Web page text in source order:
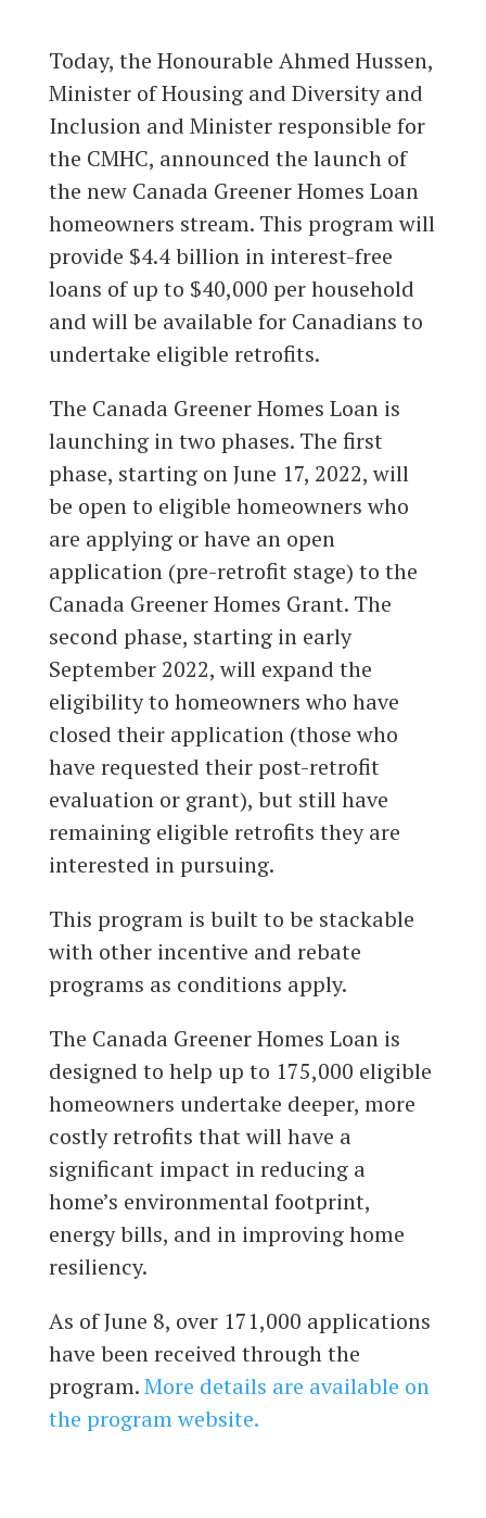
Today, the Honourable Ahmed Hussen,
Minister of Housing and Diversity and
Inclusion and Minister responsible for
the CMHC, announced the launch of
the new Canada Greener Homes Loan
homeowners stream. This program will
provide $4.4 billion in interest-free
loans of up to $40,000 per household
and will be available for Canadians to
undertake eligible retrofits.
The Canada Greener Homes Loan is
launching in two phases. The first
phase, starting on June 17, 2022, will
be open to eligible homeowners who
are applying or have an open
application (pre-retrofit stage) to the
Canada Greener Homes Grant. The
second phase, starting in early
September 2022, will expand the
eligibility to homeowners who have
closed their application (those who
have requested their post-retrofit
evaluation or grant), but still have
remaining eligible retrofits they are
interested in pursuing.
This program is built to be stackable
with other incentive and rebate
programs as conditions apply.
The Canada Greener Homes Loan is
designed to help up to 175,000 eligible
homeowners undertake deeper, more
costly retrofits that will have a
significant impact in reducing a
home’s environmental footprint,
energy bills, and in improving home
resiliency.
As of June 8, over 171,000 applications
have been received through the
program.More details are available on
the program website.